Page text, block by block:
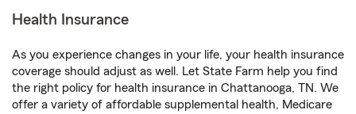
Health Insurance
As you experience changes in your life, your health insurance
coverage should adjust as well. Let State Farm help you find
the right policy for health insurance in Chattanooga, TN. We
offer a variety of affordable supplemental health, Medicare